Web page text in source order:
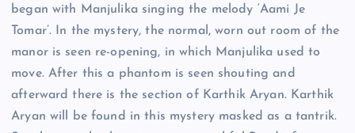
began with Manjulika singing the melody ‘Aami Je
Tomar’. In the mystery, the normal, worn out room of the
manor is seen re-opening, in which Manjulika used to
move. After this a phantom is seen shouting and
afterward there is the section of Karthik Aryan. Karthik
Aryan will be found in this mystery masked as a tantrik.